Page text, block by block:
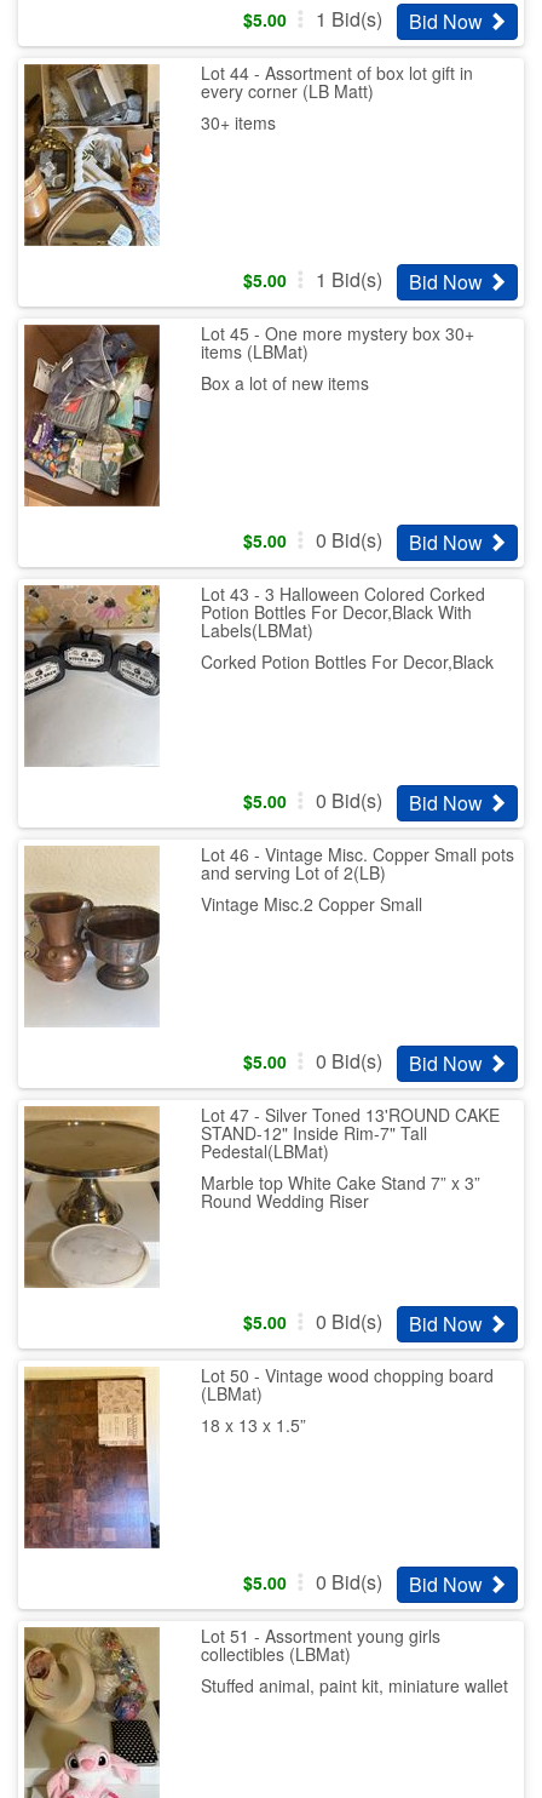
$5.00 1 Bid(s) Bid Now
Lot 44 - Assortment of box lot gift in
every corner (LB Matt)
30+ items
$5.00 1 Bid(s) Bid Now
Lot 45 - One more mystery box 30+
items (LBMat)
Box a lot of new items
$5.00 0 Bid(s) Bid Now
Lot 43 - 3 Halloween Colored Corked
Potion Bottles For Decor,Black With
Labels(LBMat)
Corked Potion Bottles For Decor,Black
$5.00 0 Bid(s) Bid Now
Lot 46 - Vintage Misc. Copper Small pots
and serving Lot of 2(LB)
Vintage Misc.2 Copper Small
$5.00 0 Bid(s) Bid Now
Lot 47 - Silver Toned 13'ROUND CAKE
STAND-12" Inside Rim-7" Tall
Pedestal(LBMat)
Marble top White Cake Stand 7” x 3”
Round Wedding Riser
$5.00 0 Bid(s) Bid Now
Lot 50 - Vintage wood chopping board
(LBMat)
18 x 13 x 1.5”
$5.00 0 Bid(s) Bid Now
Lot 51 - Assortment young girls
collectibles (LBMat)
Stuffed animal, paint kit, miniature wallet